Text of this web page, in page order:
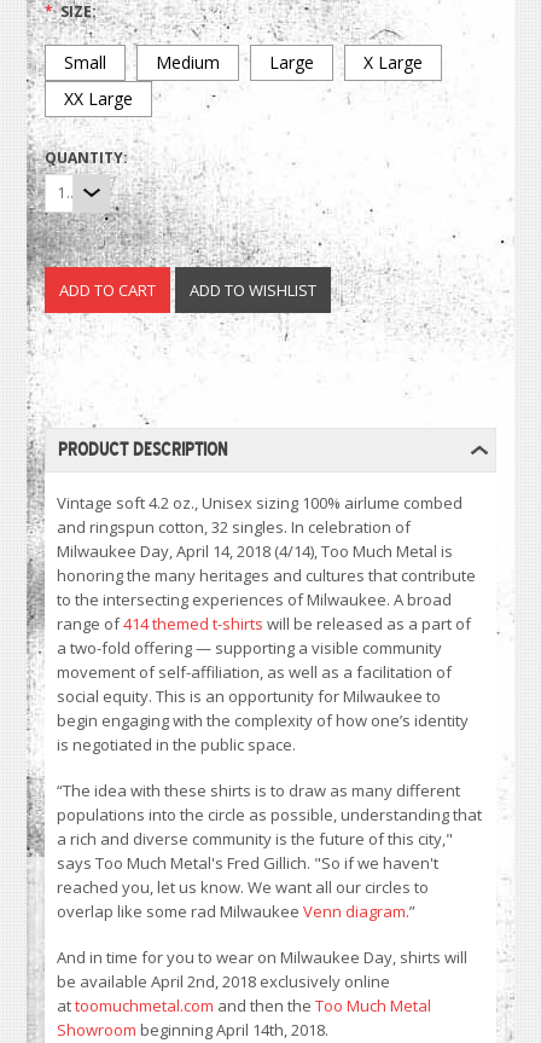
* SIZE:
Small Medium Large
X Large
XX Large
QUANTITY:
1
PRODUCT DESCRIPTION
Vintage soft 4.2 oz., Unisex sizing 100% airlume combed
and ringspun cotton, 32 singles. In celebration of
Milwaukee Day, April 14, 2018 (4/14), Too Much Metal is
honoring the many heritages and cultures that contribute
to the intersecting experiences of Milwaukee. A broad
range of414 themed t-shirts will be released as a part of
a two-fold offering — supporting a visible community
movement of self-affiliation, as well as a facilitation of
social equity. This is an opportunity for Milwaukee to
begin engaging with the complexity of how one’s identity
is negotiated in the public space.
“The idea with these shirts is to draw as many different
populations into the circle as possible, understanding that
a rich and diverse community is the future of this city,"
says Too Much Metal's Fred Gillich. "So if we haven't
reached you, let us know. We want all our circles to
overlap like some rad MilwaukeeVenn diagram.”
And in time for you to wear on Milwaukee Day, shirts will
be available April 2nd, 2018 exclusively online
attoomuchmetal.com and then theToo Much Metal
Showroom beginning April 14th, 2018.